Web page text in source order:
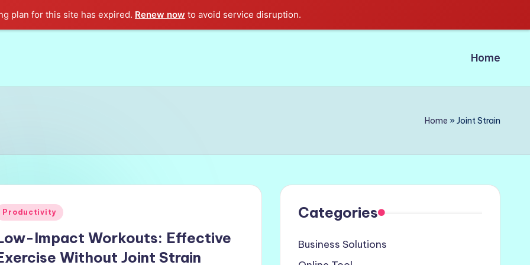
plan for this site has expired. Renew now to avoid service disruption.
Home
Home » Joint Strain
Productivity
Impact Workouts: Effective
Without Joint Strain
Categories
Business Solutions